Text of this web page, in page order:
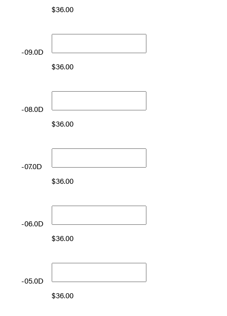
$36.00
-09.0D
$36.00
-08.0D
$36.00
-07.0D
$36.00
-06.0D
$36.00
-05.0D
$36.00